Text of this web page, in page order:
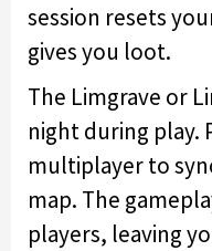
session resets
gives you loot.
The Limgrave or
night during play.
multiplayer to
map. The
players, leaving